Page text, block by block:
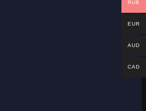
RUB
EUR
AUD
CAD